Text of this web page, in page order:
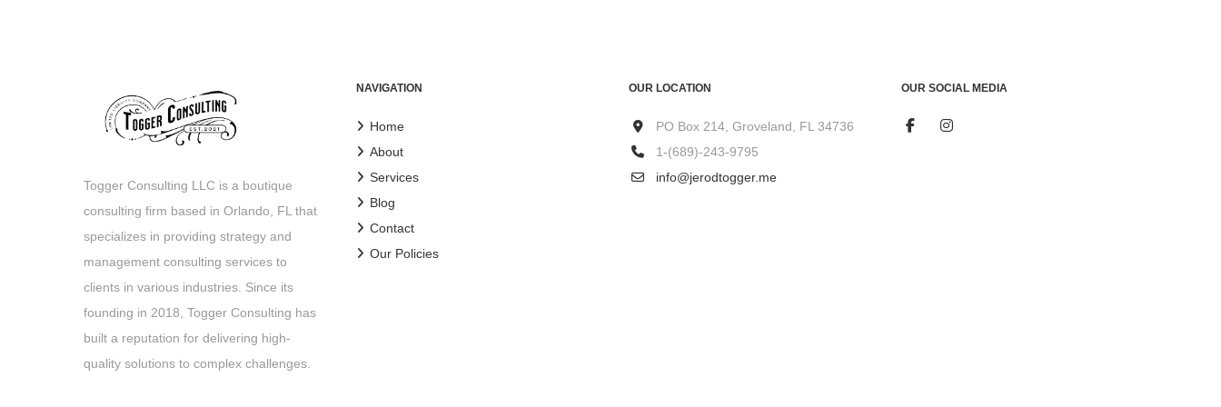
Togger Consulting LLC is a boutique
consulting firm based in Orlando, FL that
specializes in providing strategy and
management consulting services to
clients in various industries. Since its
founding in 2018, Togger Consulting has
built a reputation for delivering high-
quality solutions to complex challenges.
NAVIGATION
Home
About
Services
Blog
Contact
Our Policies
OUR LOCATION
PO Box 214, Groveland, FL 34736
1-(689)-243-9795
info@jerodtogger.me
OUR SOCIAL MEDIA